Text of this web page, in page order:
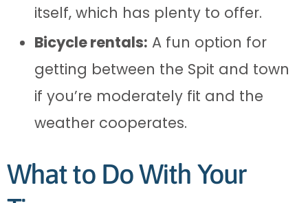
itself, which has plenty to offer.
Bicycle rentals: A fun option for
getting between the Spit and town
if you’re moderately fit and the
weather cooperates.
What to Do With Your